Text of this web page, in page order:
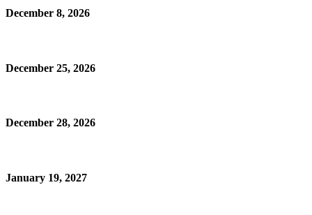
December 8, 2026
December 25, 2026
December 28, 2026
January 19, 2027